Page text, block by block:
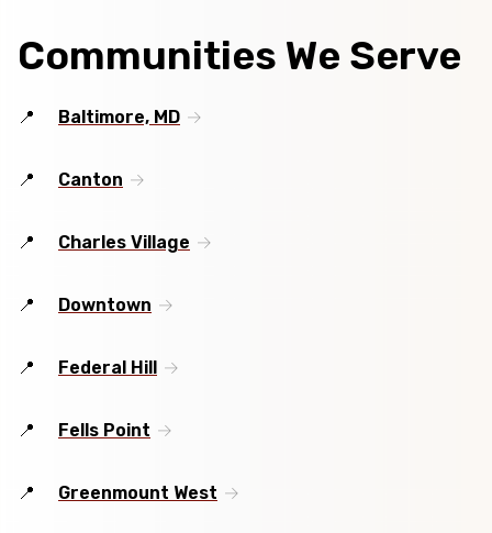
Communities We Serve
Baltimore, MD
Canton
Charles Village
Downtown
Federal Hill
Fells Point
Greenmount West